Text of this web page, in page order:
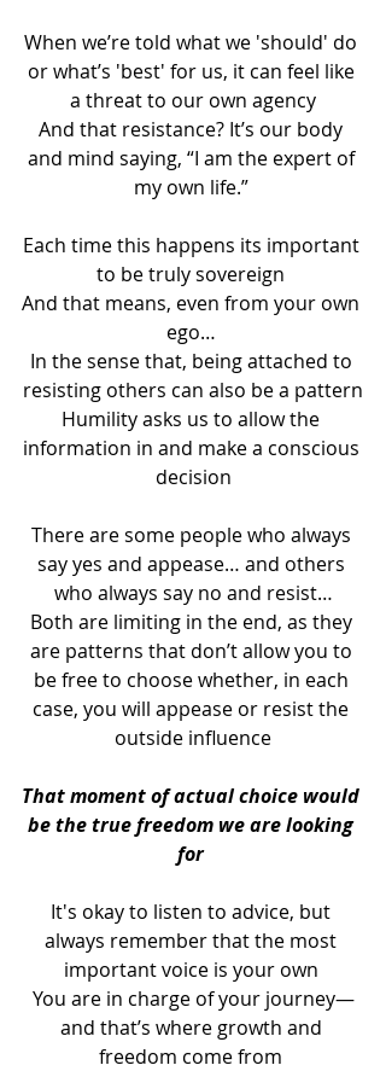
When we’re told what we 'should' do
or what’s 'best' for us, it can feel like
a threat to our own agency
And that resistance? It’s our body
and mind saying, “I am the expert of
my own life.”
Each time this happens its important
to be truly sovereign
And that means, even from your own
ego…
In the sense that, being attached to
resisting others can also be a pattern
Humility asks us to allow the
information in and make a conscious
decision
There are some people who always
say yes and appease… and others
who always say no and resist…
Both are limiting in the end, as they
are patterns that don’t allow you to
be free to choose whether, in each
case, you will appease or resist the
outside influence
That moment of actual choice would
be the true freedom we are looking
for
It's okay to listen to advice, but
always remember that the most
important voice is your own
You are in charge of your journey—
and that’s where growth and
freedom come from